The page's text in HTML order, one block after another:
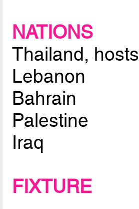
NATIONS
Thailand, hosts
Lebanon
Bahrain
Palestine
Iraq
FIXTURE